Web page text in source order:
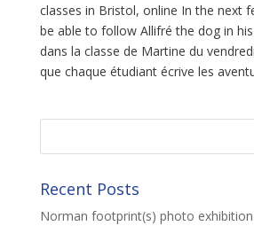
classes in Bristol, online In the next
be able to follow Allifré the dog in his
dans la classe de Martine du
que chaque étudiant écrive les
Recent Posts
Norman footprint(s) photo